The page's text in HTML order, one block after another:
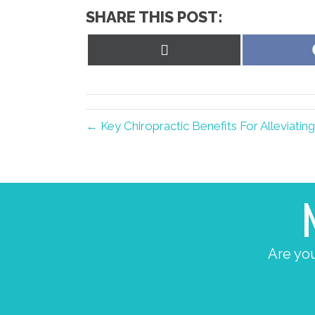
SHARE THIS POST:
← Key Chiropractic Benefits For
Are